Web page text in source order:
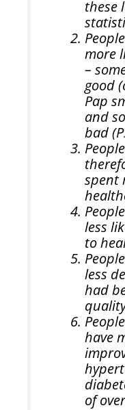
these
more
–
good
Pap
and
bad
spent
less
to
less
had
have
of